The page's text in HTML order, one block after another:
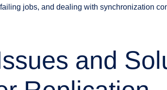
jobs, and dealing with synchronization
and